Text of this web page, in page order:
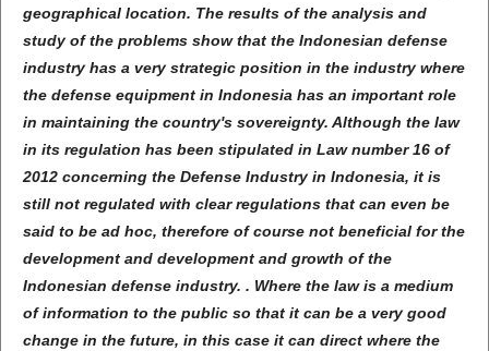
geographical location. The results of the analysis and
study of the problems show that the Indonesian defense
industry has a very strategic position in the industry where
the defense equipment in Indonesia has an important role
in maintaining the country's sovereignty. Although the law
in its regulation has been stipulated in Law number 16 of
2012 concerning the Defense Industry in Indonesia, it is
still not regulated with clear regulations that can even be
said to be ad hoc, therefore of course not beneficial for the
development and development and growth of the
Indonesian defense industry. . Where the law is a medium
of information to the public so that it can be a very good
change in the future, in this case it can direct where the